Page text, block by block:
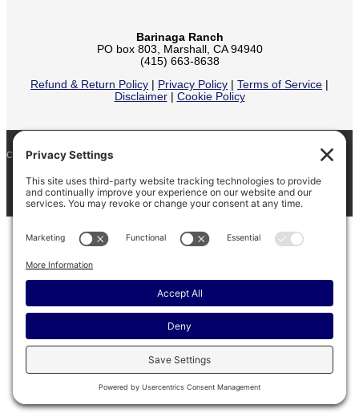
Barinaga Ranch
PO box 803, Marshall, CA 94940
(415) 663-8638
Refund & Return Policy
Privacy Policy Terms of Service
Disclaimer| Cookie Policy
COPYRIGHT © 2026
BARINAGA RANCH • FACEBOOK